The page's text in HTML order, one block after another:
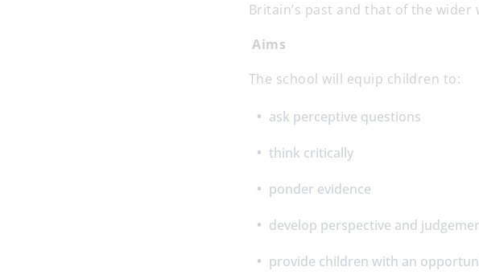
Britain’s past and that of the wider
Aims
The school will equip children to:
ask perceptive questions
think critically
ponder evidence
develop perspective and
provide children with an